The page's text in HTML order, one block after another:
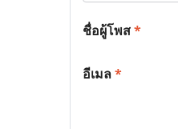
ชื่อผู้โพส*
อีเมล*